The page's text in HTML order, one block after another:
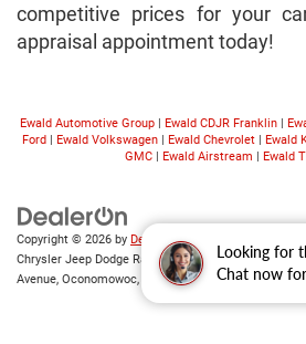
Looking for
Chat now
competitive prices for your
appraisal appointment today!
Ewald Automotive Group| Ewald CDJR Franklin|
Ford
Ewald Volkswagen Ewald Chevrolet Ewald
GMC
Ewald Airstream Ewald
Copyright © 2026 by DealerOn|
Chrysler Jeep Dodge Ram of Oconomowoc|36833
Avenue, Oconomowoc, 53066| Sales:262-228-